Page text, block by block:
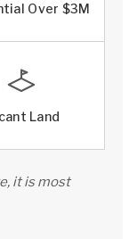
Over $3M
Land
it is most